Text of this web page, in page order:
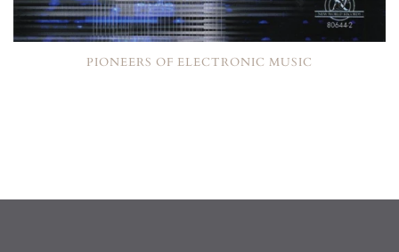
PIONEERS OF ELECTRONIC MUSIC